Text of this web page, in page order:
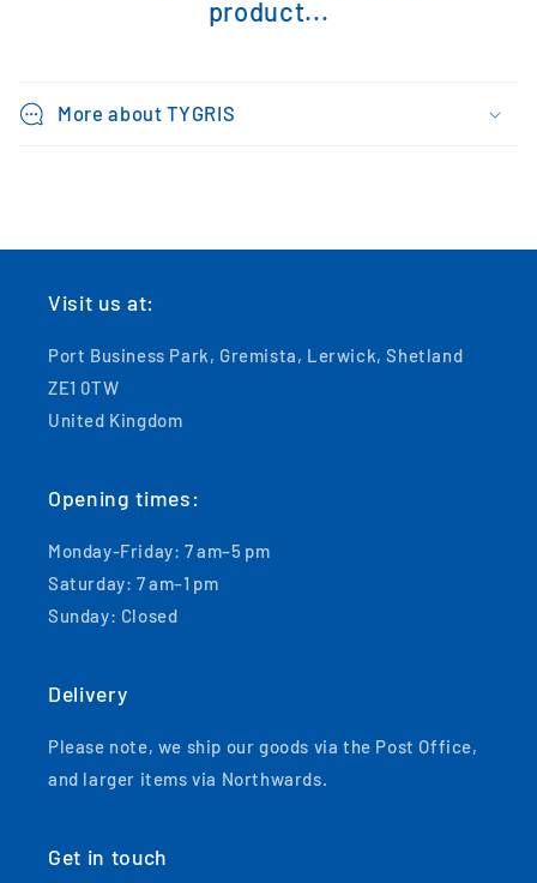
product...
More about TYGRIS
Visit us at:
Port Business Park, Gremista, Lerwick, Shetland
ZE1 0TW
United Kingdom
Opening times:
Monday-Friday: 7 am–5 pm
Saturday: 7 am–1 pm
Sunday: Closed
Delivery
Please note, we ship our goods via the Post Office,
and larger items via Northwards.
Get in touch